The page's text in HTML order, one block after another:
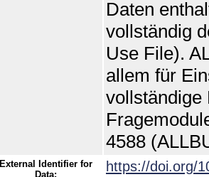
Daten
vollständig
Use File).
allem für
vollständige
4588
External Identifier for
Data:
https://doi.org/